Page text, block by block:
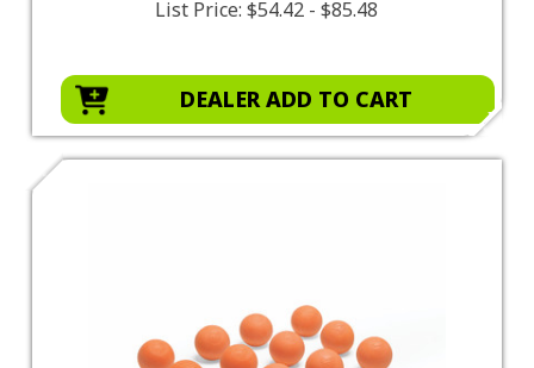
List Price:$54.42 - $85.48
DEALER ADD TO CART